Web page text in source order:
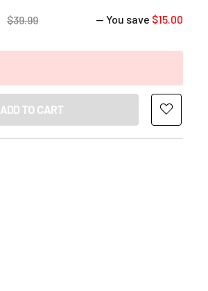
$39.99 — You save $15.00
DAB NAIL: 10MM, 14MM, 18MM
PURPLE TITANIUM DAB NAIL: 10MM,